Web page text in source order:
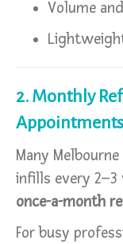
Volume
2. Monthly
Appointments
Many
infills every
once-a-month
For busy